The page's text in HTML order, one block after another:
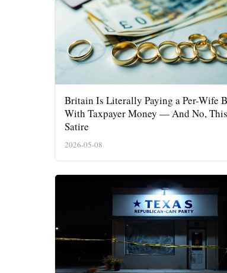
Britain Is Literally Paying a Per-Wife
With Taxpayer Money — And No,
Satire
2026-05-08